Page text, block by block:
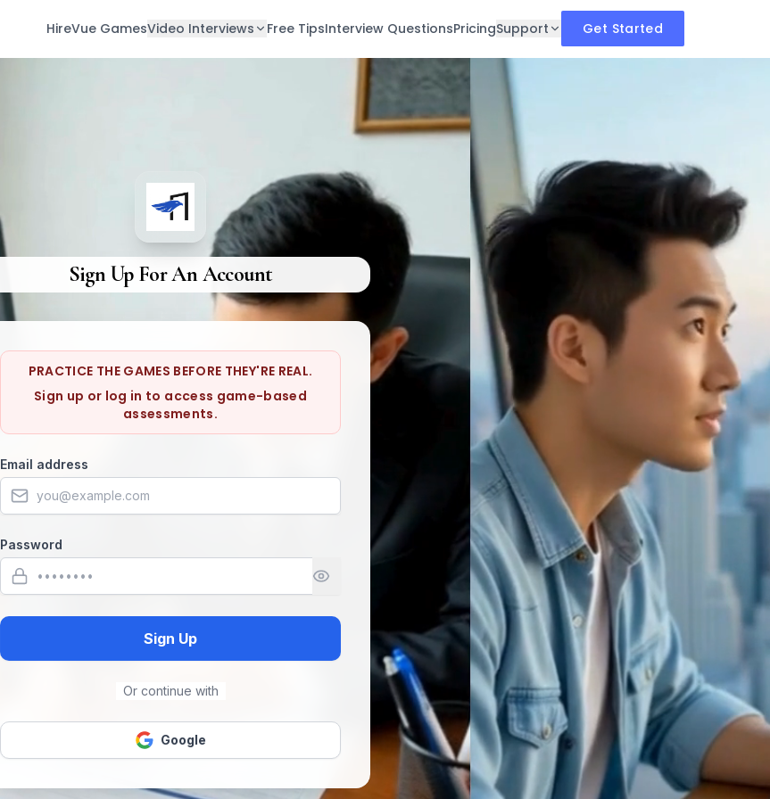
HireVue GamesVideo Interviews Free TipsInterview QuestionsPricingSupport Get Started
Sign Up For An Account
PRACTICE THE GAMES BEFORE THEY'RE REAL.
Sign up or log in to access game-based
assessments.
Email address
Password
Sign Up
Or continue with
Google